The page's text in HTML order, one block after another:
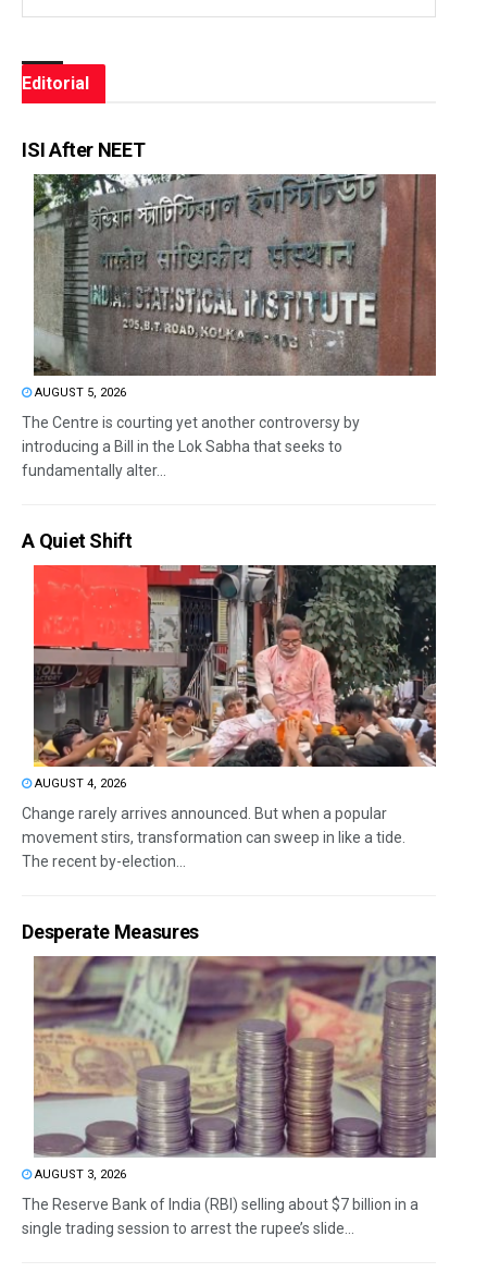
Editorial
ISI After NEET
AUGUST 5, 2026
The Centre is courting yet another controversy by
introducing a Bill in the Lok Sabha that seeks to
fundamentally alter...
A Quiet Shift
AUGUST 4, 2026
Change rarely arrives announced. But when a popular
movement stirs, transformation can sweep in like a tide.
The recent by-election...
Desperate Measures
AUGUST 3, 2026
The Reserve Bank of India (RBI) selling about $7 billion in a
single trading session to arrest the rupee’s slide...